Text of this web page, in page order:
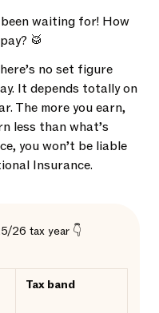
been waiting for! How
🥁
no set figure
It depends totally on
The more you earn,
less than what’s
you won’t be liable
Insurance.
26 tax year 👇
Tax band